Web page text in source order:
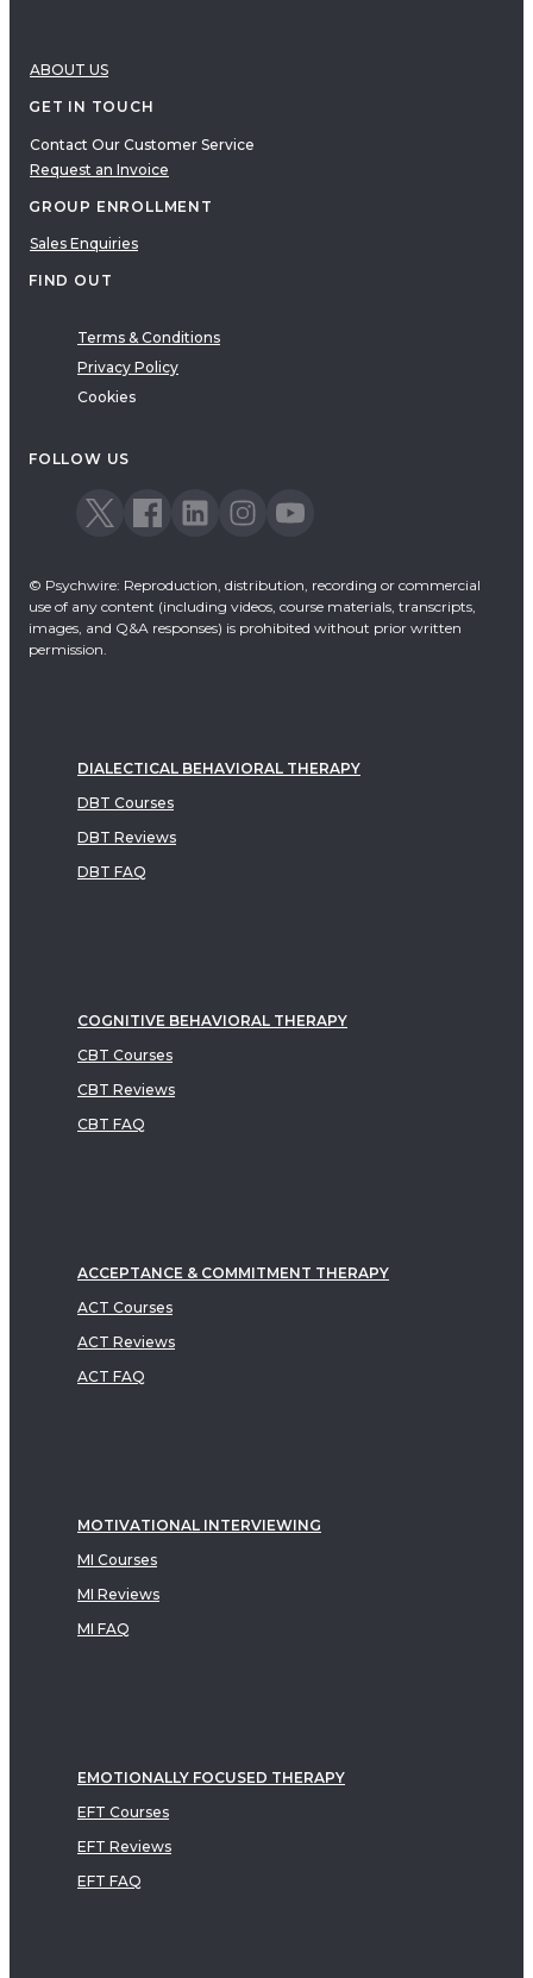
ABOUT US
GET IN TOUCH
Contact Our Customer Service
Request an Invoice
GROUP ENROLLMENT
Sales Enquiries
FIND OUT
Terms & Conditions
Privacy Policy
Cookies
FOLLOW US
© Psychwire: Reproduction, distribution, recording or commercial
use of any content (including videos, course materials, transcripts,
images, and Q&A responses) is prohibited without prior written
permission.
DIALECTICAL BEHAVIORAL THERAPY
DBT Courses
DBT Reviews
DBT FAQ
COGNITIVE BEHAVIORAL THERAPY
CBT Courses
CBT Reviews
CBT FAQ
ACCEPTANCE & COMMITMENT THERAPY
ACT Courses
ACT Reviews
ACT FAQ
MOTIVATIONAL INTERVIEWING
MI Courses
MI Reviews
MI FAQ
EMOTIONALLY FOCUSED THERAPY
EFT Courses
EFT Reviews
EFT FAQ